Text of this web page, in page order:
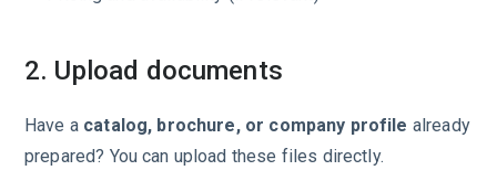
2. Upload documents
Have a catalog, brochure, or company profile already
prepared? You can upload these files directly.